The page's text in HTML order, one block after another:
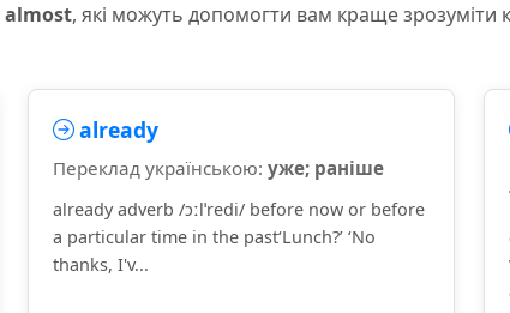
almost, які можуть допомогти вам краще зрозуміти
already
Переклад українською: уже; раніше
already adverb /ɔːlˈredi/ before now or before
a particular time in the past‘Lunch?’ ‘No
thanks, I'v...